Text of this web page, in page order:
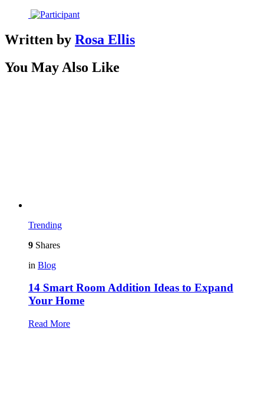
Written by Rosa Ellis
You May Also Like
Trending
9 Shares
in Blog
14 Smart Room Addition Ideas to Expand
Your Home
Read More